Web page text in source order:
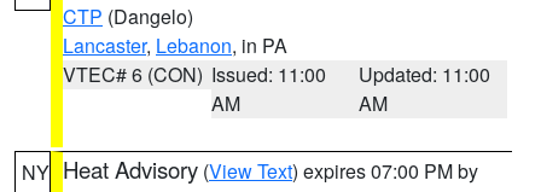
CTP (Dangelo)
Lancaster, Lebanon, in PA
VTEC# 6 (CON) Issued: 11:00
AM
Updated: 11:00
AM
NY Heat Advisory (View Text) expires 07:00 PM by